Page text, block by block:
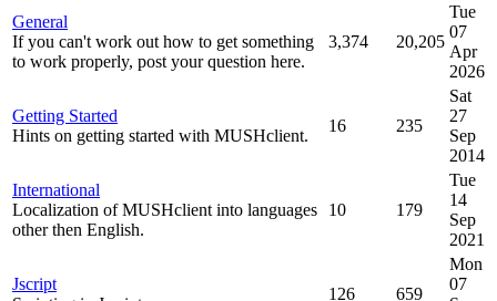
General
If you can't work out how to get something
to work properly, post your question here.
3,374 20,205
Tue
07
Apr
2026
Getting Started
Hints on getting started with MUSHclient.
16 235
Sat
27
Sep
2014
International
Localization of MUSHclient into languages
other then English.
10 179
Tue
14
Sep
2021
Jscript
126 659
Mon
07